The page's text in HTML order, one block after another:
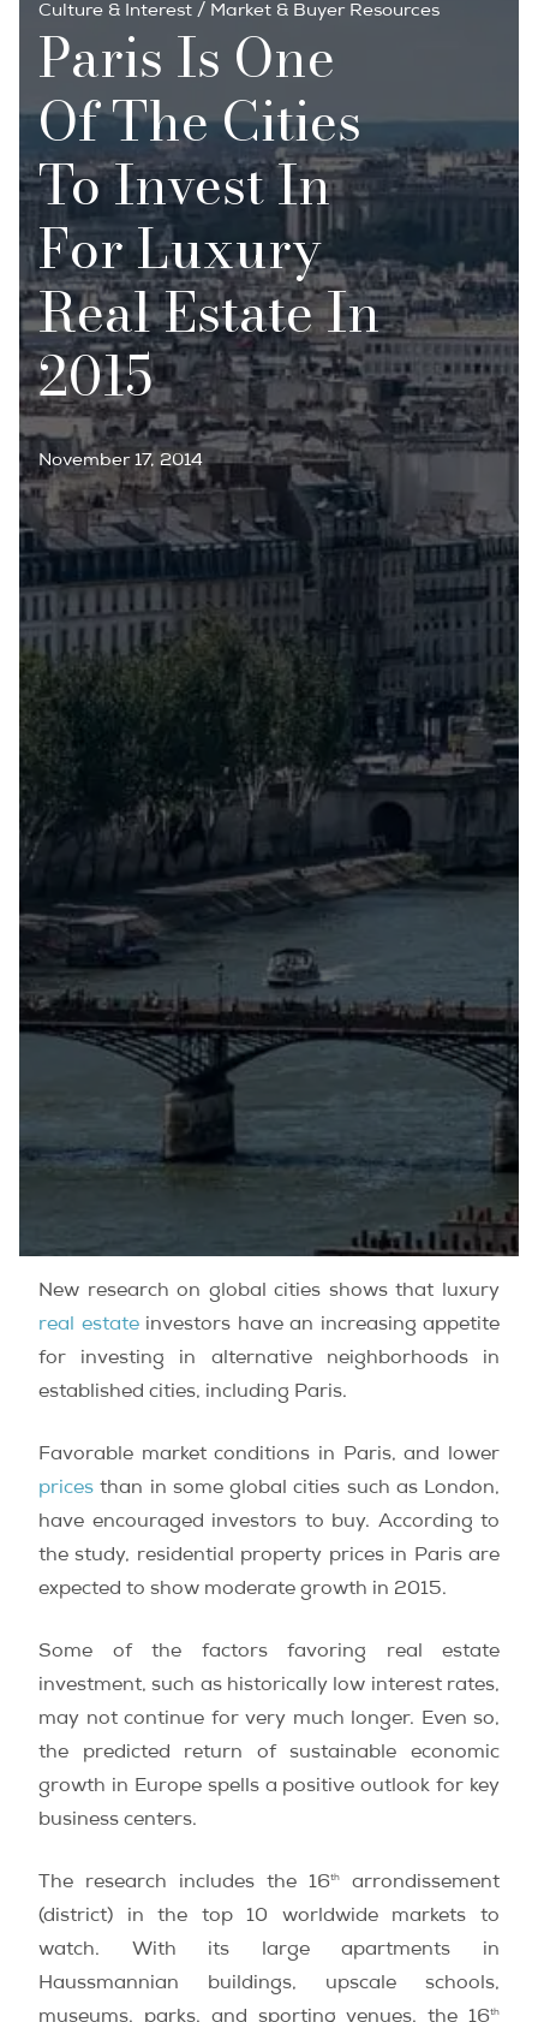
Culture & Interest / Market & Buyer Resources
Paris Is One
Of The Cities
To Invest In
For Luxury
Real Estate In
2015
November 17, 2014
New research on global cities shows that luxury
real estateinvestors have an increasing appetite
for investing in alternative neighborhoods in
established cities, including Paris.
Favorable market conditions in Paris, and lower
prices than in some global cities such as London,
have encouraged investors to buy. According to
the study, residential property prices in Paris are
expected to show moderate growth in 2015.
Some of the factors favoring real estate
investment, such as historically low interest rates,
may not continue for very much longer. Even so,
the predicted return of sustainable economic
growth in Europe spells a positive outlook for key
business centers.
The research includes the 16th
arrondissement
(district) in the top 10 worldwide markets to
watch. With its large apartments in
Haussmannian buildings, upscale schools,
museums, parks, and sporting venues, the 16th